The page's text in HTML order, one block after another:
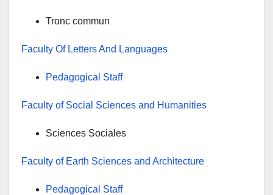
Tronc commun
Faculty Of Letters And Languages
Pedagogical Staff
Faculty of Social Sciences and Humanities
Sciences Sociales
Faculty of Earth Sciences and Architecture
Pedagogical Staff